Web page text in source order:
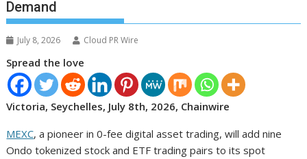
Demand
July 8, 2026 Cloud PR Wire
Spread the love
Victoria, Seychelles, July 8th, 2026, Chainwire
MEXC, a pioneer in 0-fee digital asset trading, will add nine
Ondo tokenized stock and ETF trading pairs to its spot